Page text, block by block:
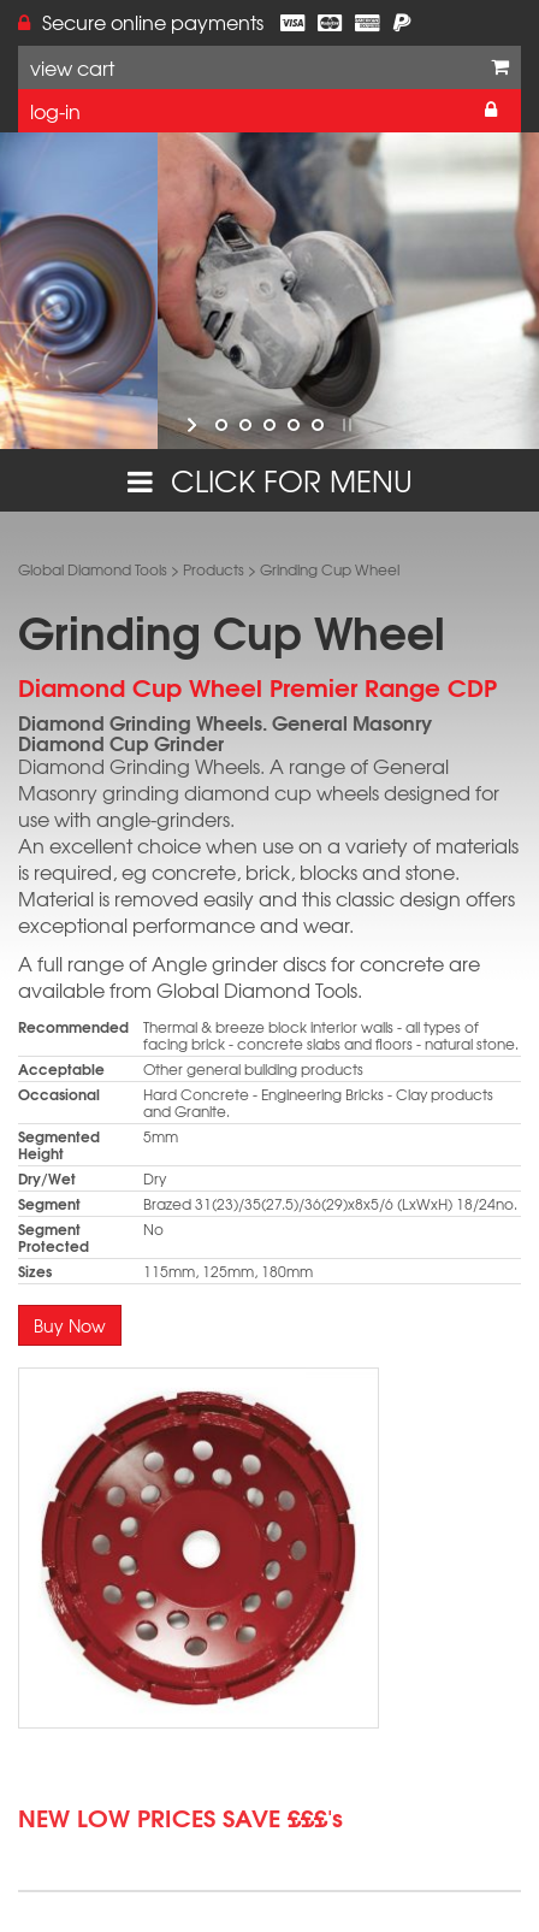
Secure online payments
view cart
log-in
Online orders are currently unavailable on this
but you can still purchase these products,
or make further enquiries,
by calling VJ Technology on 01233 637695.
Thank you for your interest in our range.
CLICK FOR MENU
Global Diamond Tools > Products > Grinding Cup Wheel
Grinding Cup Wheel
Diamond Cup Wheel Premier Range CDP
Diamond Grinding Wheels. General Masonry
Diamond Cup Grinder
Diamond Grinding Wheels. A range of General
Masonry grinding diamond cup wheels designed for
use with angle-grinders.
An excellent choice when use on a variety of materials
is required, eg concrete, brick, blocks and stone.
Material is removed easily and this classic design offers
exceptional performance and wear.
A full range of Angle grinder discs for concrete are
available from Global Diamond Tools.
Recommended Thermal & breeze block interior walls - all types of
facing brick - concrete slabs and floors - natural stone.
Acceptable Other general building products
Occasional Hard Concrete - Engineering Bricks - Clay products
and Granite.
Segmented
Height
5mm
Dry/Wet Dry
Segment Brazed 31(23)/35(27.5)/36(29)x8x5/6 (LxWxH) 18/24no.
Segment
Protected
No
Sizes 115mm, 125mm, 180mm
Buy Now
NEW LOW PRICES SAVE £££'s